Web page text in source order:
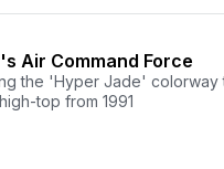
Air Command Force
the 'Hyper Jade' colorway
top from 1991